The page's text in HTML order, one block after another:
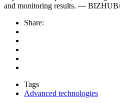
and monitoring results. —
Share:
Tags
Advanced technologies